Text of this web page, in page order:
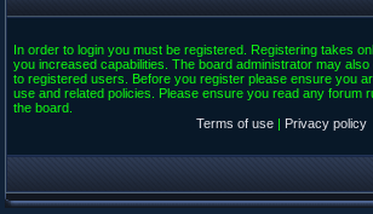
In order to login you must be registered. Registering takes
you increased capabilities. The board administrator may
to registered users. Before you register please ensure you
use and related policies. Please ensure you read any forum
the board.
Terms of use | Privacy policy